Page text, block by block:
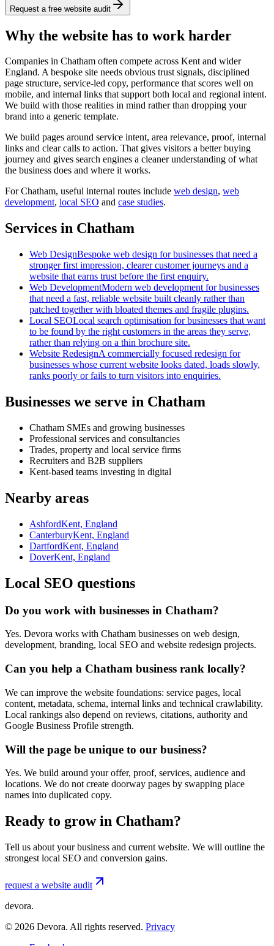
Request a free website audit
Why the website has to work harder
Companies in Chatham often compete across Kent and wider
England. A bespoke site needs obvious trust signals, disciplined
page structure, service-led copy, performance that scores well on
mobile, and internal links that support both local and regional intent.
We build with those realities in mind rather than dropping your
brand into a generic template.
We build pages around service intent, area relevance, proof, internal
links and clear calls to action. That gives visitors a better buying
journey and gives search engines a cleaner understanding of what
the business does and where it works.
ForChatham, useful internal routes include web design, web
development, local SEO and case studies.
Services in Chatham
Web DesignBespoke web design for businesses that need a
stronger first impression, clearer customer journeys and a
website that earns trust before the first enquiry.
Web DevelopmentModern web development for businesses
that need a fast, reliable website built cleanly rather than
patched together with bloated themes and fragile plugins.
Local SEOLocal search optimisation for businesses that want
to be found by the right customers in the areas they serve,
rather than relying on a thin brochure site.
Website RedesignA commercially focused redesign for
businesses whose current website looks dated, loads slowly,
ranks poorly or fails to turn visitors into enquiries.
Businesses we serve in Chatham
Chatham SMEs and growing businesses
Professional services and consultancies
Trades, property and local service firms
Recruiters and B2B suppliers
Kent-based teams investing in digital
Nearby areas
AshfordKent, England
CanterburyKent, England
DartfordKent, England
DoverKent, England
Local SEO questions
Do you work with businesses in Chatham?
Yes. Devora works with Chatham businesses on web design,
development, branding, local SEO and website redesign projects.
Can you help a Chatham business rank locally?
We can improve the website foundations: service pages, local
content, metadata, schema, internal links and technical crawlability.
Local rankings also depend on reviews, citations, authority and
Google Business Profile strength.
Will the page be unique to our business?
Yes. We build around your offer, proof, services, audience and
locations. We do not create doorway pages by swapping place
names into duplicated copy.
Ready to grow in Chatham?
Tell us about your business and current website. We will outline the
strongest local SEO and conversion gains.
request a website audit
devora.
© 2026 Devora. All rights reserved. Privacy